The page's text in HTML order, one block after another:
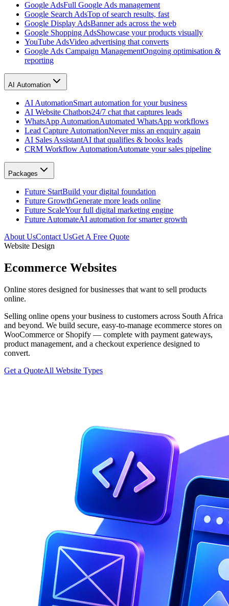
Google AdsFull Google Ads management
Google Search AdsTop of search results, fast
Google Display AdsBanner ads across the web
Google Shopping AdsShowcase your products visually
YouTube AdsVideo advertising that converts
Google Ads Campaign ManagementOngoing optimisation &
reporting
AI Automation
AI AutomationSmart automation for your business
AI Website Chatbots24/7 chat that captures leads
WhatsApp AutomationAutomated WhatsApp workflows
Lead Capture AutomationNever miss an enquiry again
AI Sales AssistantAI that qualifies & books leads
CRM Workflow AutomationAutomate your sales pipeline
Packages
Future StartBuild your digital foundation
Future GrowthGenerate more leads online
Future ScaleYour full digital marketing engine
Future AutomateAI automation for smarter growth
About UsContact UsGet A Free Quote
Website Design
Ecommerce Websites
Online stores designed for businesses that want to sell products
online.
Selling online opens your business to customers across South Africa
and beyond. We build secure, easy-to-manage ecommerce stores on
WooCommerce or Shopify — complete with payment gateways,
product management, and a checkout experience designed to
convert.
Get a QuoteAll Website Types